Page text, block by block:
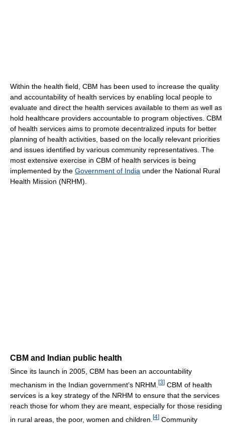
Within the health field, CBM has been used to increase the quality
and accountability of health services by enabling local people to
evaluate and direct the health services available to them as well as
hold healthcare providers accountable to program objectives. CBM
of health services aims to promote decentralized inputs for better
planning of health activities, based on the locally relevant priorities
and issues identified by various community representatives. The
most extensive exercise in CBM of health services is being
implemented by the Government of India under the National Rural
Health Mission (NRHM).
CBM and Indian public health
Since its launch in 2005, CBM has been an accountability
mechanism in the Indian government’s NRHM. [3] CBM of health
services is a key strategy of the NRHM to ensure that the services
reach those for whom they are meant, especially for those residing
in rural areas, the poor, women and children. [4] Community